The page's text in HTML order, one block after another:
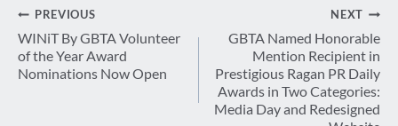
Post
navigation
PREVIOUS
WINiT By GBTA Volunteer
of the Year Award
Nominations Now Open
NEXT
GBTA Named Honorable
Mention Recipient in
Prestigious Ragan PR Daily
Awards in Two Categories:
Media Day and Redesigned